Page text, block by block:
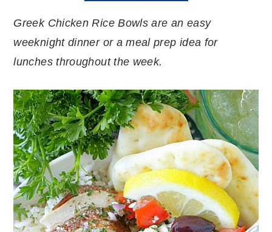
Greek Chicken Rice Bowls are an easy
weeknight dinner or a meal prep idea for
lunches throughout the week.